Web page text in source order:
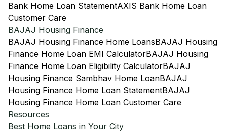
Bank Home Loan StatementAXIS Bank Home Loan
Customer Care
BAJAJ Housing Finance
BAJAJ Housing Finance Home LoansBAJAJ Housing
Finance Home Loan EMI CalculatorBAJAJ Housing
Finance Home Loan Eligibility CalculatorBAJAJ
Housing Finance Sambhav Home LoanBAJAJ
Housing Finance Home Loan StatementBAJAJ
Housing Finance Home Loan Customer Care
Resources
Best Home Loans in Your City